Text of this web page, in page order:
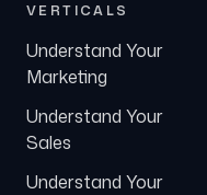
VERTICALS
Understand Your
Marketing
Understand Your
Sales
Understand Your